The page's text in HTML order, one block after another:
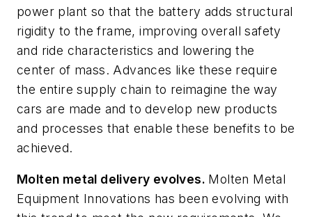
power plant so that the battery adds structural
rigidity to the frame, improving overall safety
and ride characteristics and lowering the
center of mass. Advances like these require
the entire supply chain to reimagine the way
cars are made and to develop new products
and processes that enable these benefits to be
achieved.
Molten metal delivery evolves. Molten Metal
Equipment Innovations has been evolving with